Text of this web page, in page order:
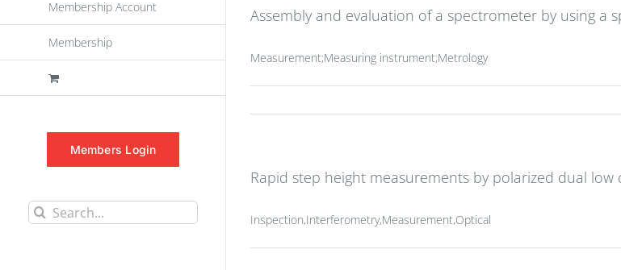
Membership Account
Membership
Members Login
Search
Assembly and evaluation of a spectrometer by using a
Measurement;Measuring instrument;Metrology
Rapid step height measurements by polarized dual
Inspection,Interferometry,Measurement,Optical